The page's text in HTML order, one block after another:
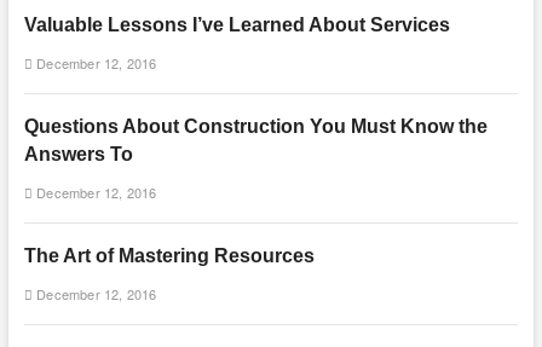
Valuable Lessons I’ve Learned About Services
December 12, 2016
Questions About Construction You Must Know the
Answers To
December 12, 2016
The Art of Mastering Resources
December 12, 2016